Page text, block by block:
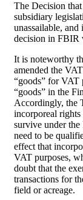
The Decision
subsidiary
unassailable,
decision in
It is noteworthy
amended the
“goods” for VAT
“goods” in the
Accordingly, the
incorporeal
survive under
need to be
effect that
VAT purposes,
doubt that the
transactions for
field or acreage.